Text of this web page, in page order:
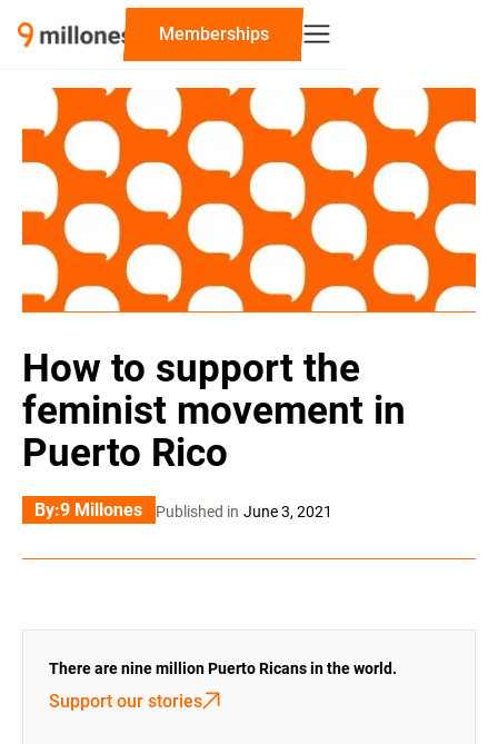
‍Memberships
How to support the
feminist movement in
Puerto Rico
By:9 Millones Published in June 3, 2021
There are nine million Puerto Ricans in the world.
Support our stories